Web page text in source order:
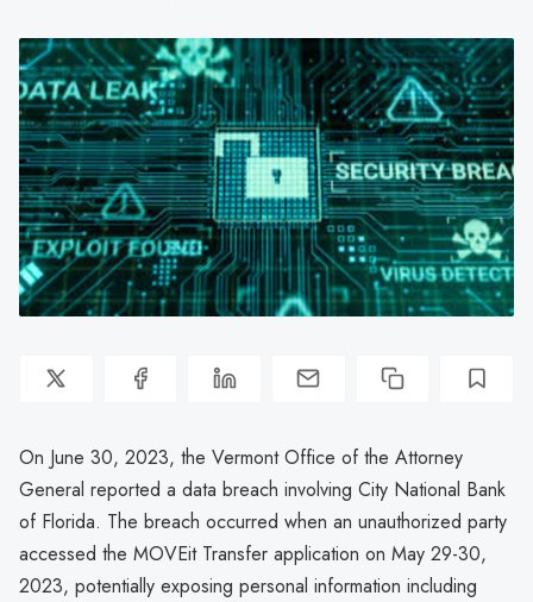
On June 30, 2023, the Vermont Office of the Attorney
General reported a data breach involving City National Bank
of Florida. The breach occurred when an unauthorized party
accessed the MOVEit Transfer application on May 29-30,
2023, potentially exposing personal information including